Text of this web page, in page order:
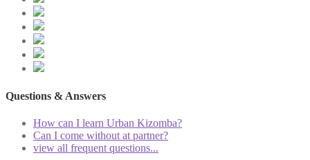
Questions & Answers
How can I learn Urban Kizomba?
Can I come without at partner?
view all frequent questions...